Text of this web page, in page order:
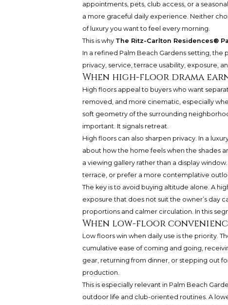
appointments, pets, club access, or a
a more graceful daily experience. Neither
of luxury you want to feel every morning.
This is why The Ritz-Carlton Residences®
In a refined Palm Beach Gardens setting, the
privacy, service, terrace usability, exposure,
When high-floor drama
High floors appeal to buyers who want
removed, and more cinematic, especially
soft geometry of the surrounding
important. It signals retreat.
High floors can also sharpen privacy. In a
about how the home feels when the shades
a viewing gallery rather than a display
terrace, or prefer a more contemplative
The key is to avoid buying altitude alone. A
exposure that does not suit the owner’s day
proportions and calmer circulation. In this
When low-floor
Low floors win when daily use is the priority.
cumulative ease of coming and going,
gear, returning from dinner, or stepping out
production.
This is especially relevant in Palm Beach
outdoor life and club-oriented routines. A